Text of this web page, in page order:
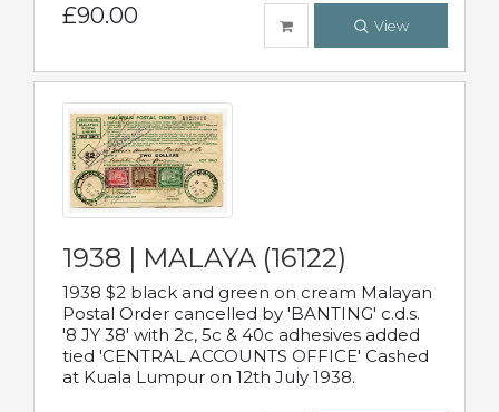
£90.00 View
1938 | MALAYA (16122)
1938 $2 black and green on cream Malayan
Postal Order cancelled by 'BANTING' c.d.s.
'8 JY 38' with 2c, 5c & 40c adhesives added
tied 'CENTRAL ACCOUNTS OFFICE' Cashed
at Kuala Lumpur on 12th July 1938.